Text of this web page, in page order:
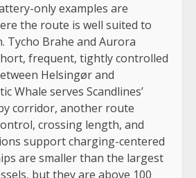
only examples are
the route is well suited to
Tycho Brahe and Aurora
frequent, tightly controlled
Helsingør and
Whale serves Scandlines’
corridor, another route
crossing length, and
support charging-centered
are smaller than the largest
but they are above 100